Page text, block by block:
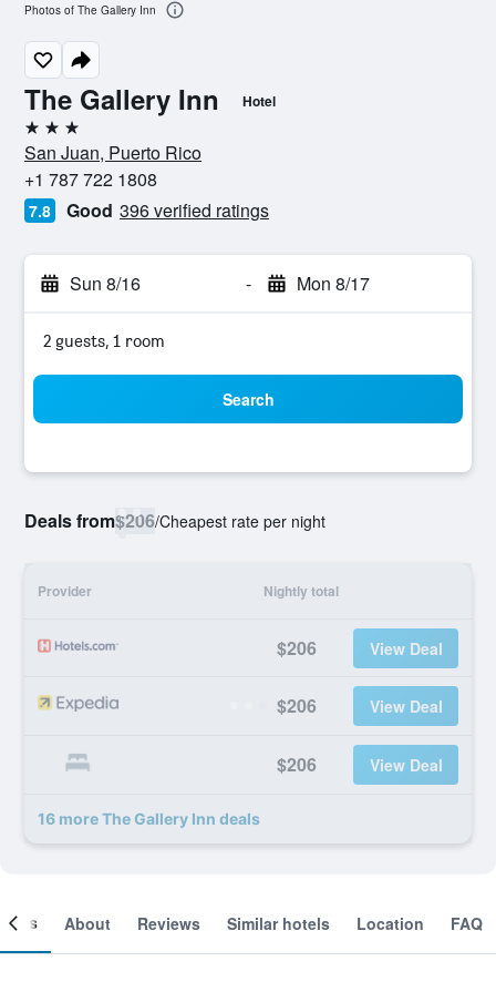
The Gallery Inn Hotel
3 stars
San Juan, Puerto Rico
+1 787 722 1808
7.8 Good 396 verified ratings
Sun 8/16 - Mon 8/17
2 guests, 1 room
Search
Deals from$206/Cheapest rate per night
Provider Nightly total
$206 View Deal
$206 View Deal
$206 View Deal
16 more The Gallery Inn deals
Photos of The Gallery Inn
About Reviews Similar hotels Location FAQ